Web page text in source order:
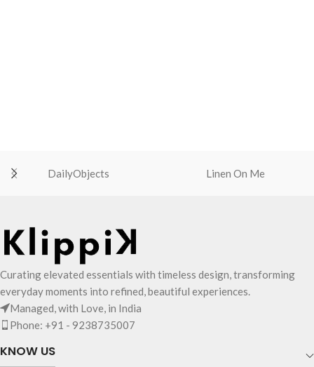
streetwear artist, Prakhar Chauhan
DailyObjects Linen On Me
Curating elevated essentials with timeless design, transforming
everyday moments into refined, beautiful experiences.
Managed, with Love, in India
Phone: +91 - 9238735007
KNOW US